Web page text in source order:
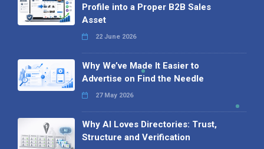
Profile into a Proper B2B Sales
Asset
22 June 2026
Why We’ve Made It Easier to
Advertise on Find the Needle
27 May 2026
Why AI Loves Directories: Trust,
Structure and Verification